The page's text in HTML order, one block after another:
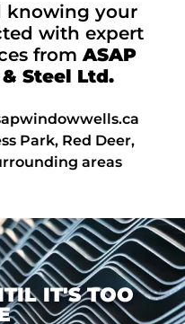
knowing your
with expert
fromASAP
Steel Ltd.
Park, Red Deer,
areas
IT'S TOO